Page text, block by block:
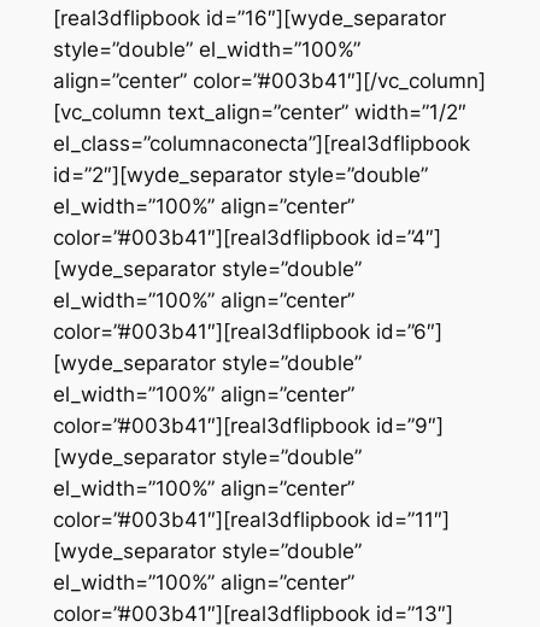
[real3dflipbook id=”16″][wyde_separator
style=”double” el_width=”100%”
align=”center” color=”#003b41″][/vc_column]
[vc_column text_align=”center” width=”1/2″
el_class=”columnaconecta”][real3dflipbook
id=”2″][wyde_separator style=”double”
el_width=”100%” align=”center”
color=”#003b41″][real3dflipbook id=”4″]
[wyde_separator style=”double”
el_width=”100%” align=”center”
color=”#003b41″][real3dflipbook id=”6″]
[wyde_separator style=”double”
el_width=”100%” align=”center”
color=”#003b41″][real3dflipbook id=”9″]
[wyde_separator style=”double”
el_width=”100%” align=”center”
color=”#003b41″][real3dflipbook id=”11″]
[wyde_separator style=”double”
el_width=”100%” align=”center”
color=”#003b41″][real3dflipbook id=”13″]